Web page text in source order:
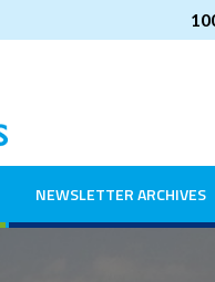
NEWSLETTER ARCHIVES